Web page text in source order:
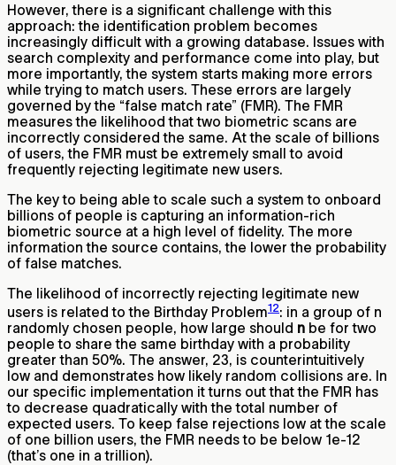
However, there is a significant challenge with this
approach: the identification problem becomes
increasingly difficult with a growing database. Issues with
search complexity and performance come into play, but
more importantly, the system starts making more errors
while trying to match users. These errors are largely
governed by the “false match rate” (FMR). The FMR
measures the likelihood that two biometric scans are
incorrectly considered the same. At the scale of billions
of users, the FMR must be extremely small to avoid
frequently rejecting legitimate new users.
The key to being able to scale such a system to onboard
billions of people is capturing an information-rich
biometric source at a high level of fidelity. The more
information the source contains, the lower the probability
of false matches.
The likelihood of incorrectly rejecting legitimate new
users is related to the Birthday Problem12: in a group of n
randomly chosen people, how large should n be for two
people to share the same birthday with a probability
greater than 50%. The answer, 23, is counterintuitively
low and demonstrates how likely random collisions are. In
our specific implementation it turns out that the FMR has
to decrease quadratically with the total number of
expected users. To keep false rejections low at the scale
of one billion users, the FMR needs to be below 1e-12
(that’s one in a trillion).